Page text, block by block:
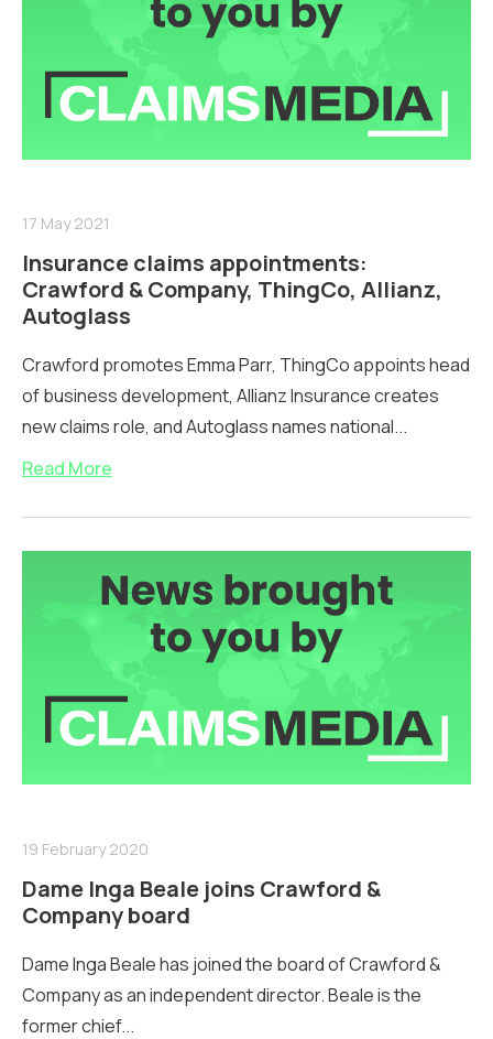
17 May 2021
Insurance claims appointments:
Crawford & Company, ThingCo, Allianz,
Autoglass
Crawford promotes Emma Parr, ThingCo appoints head
of business development, Allianz Insurance creates
new claims role, and Autoglass names national...
Read More
19 February 2020
Dame Inga Beale joins Crawford &
Company board
Dame Inga Beale has joined the board of Crawford &
Company as an independent director. Beale is the
former chief...